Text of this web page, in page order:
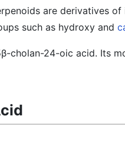
are derivatives of
such as hydroxy and
cholan-24-oic acid. Its